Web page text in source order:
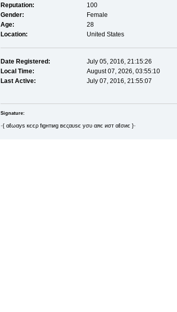
Reputation:
100
Gender:
Female
Age:
28
Location:
United States
Date Registered:
July 05, 2016, 21:15:26
Local Time:
August 07, 2026, 03:55:10
Last Active:
July 07, 2016, 21:55:07
Signature:
·{ αℓωαуѕ кєєρ fιgнтιиg вєςαυѕє уσυ αяє иσт αℓσиє }·